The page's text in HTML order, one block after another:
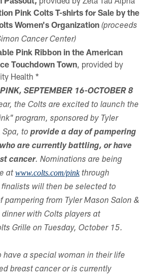
Pink Colts T-shirts for Sale by the
Women's Organization (proceeds
Cancer Center)
Pink Ribbon in the American
Touchdown Town, provided by
Health *
SEPTEMBER 16-OCTOBER 8
the Colts are excited to launch the
program, sponsored by Tyler
Spa, to provide a day of pampering
are currently battling, or have
cancer. Nominations are being
atwww.colts.com/pinkthrough
will then be selected to
pampering from Tyler Mason Salon &
with Colts players at
Grille on Tuesday, October 15.
have a special woman in their life
breast cancer or is currently